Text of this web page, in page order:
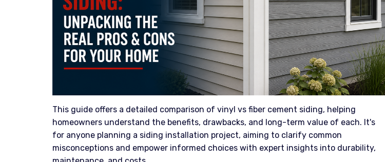
This guide offers a detailed comparison of vinyl vs fiber cement siding, helping
homeowners understand the benefits, drawbacks, and long-term value of each. It's
for anyone planning a siding installation project, aiming to clarify common
misconceptions and empower informed choices with expert insights into durability,